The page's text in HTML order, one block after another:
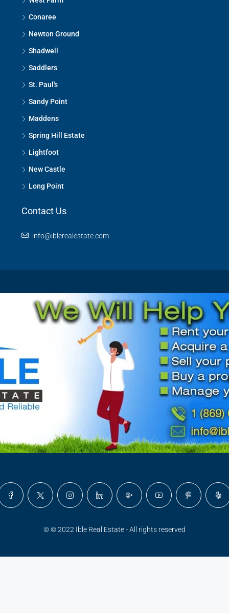
Conaree
Newton Ground
Shadwell
Saddlers
St. Paul's
Sandy Point
Maddens
Spring Hill Estate
Lightfoot
New Castle
Long Point
Contact Us
info@iblerealestate.com
© © 2022 Ible Real Estate - All rights reserved